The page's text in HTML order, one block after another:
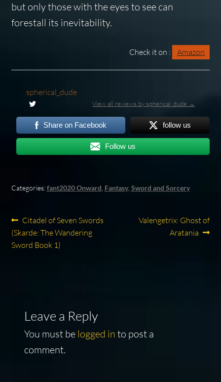
but only those with the eyes to see can
forestall its inevitability.
Check it on : Amazon
spherical_dude
View all reviews by spherical_dude →
Share on Facebook follow us
Follow us
Categories:fant2020 Onward Fantasy, Sword and Sorcery
Post
navigation
Previous
post:
Citadel of Seven Swords
(Skarde: The Wandering
Sword Book 1)
Next
Valengetrix: Ghost of
Aratania
Leave a Reply
You must be logged in to post a
comment.